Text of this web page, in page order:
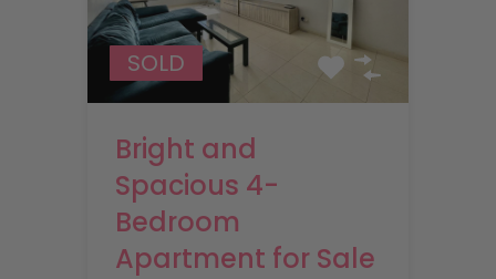
SOLD
Bright and
Spacious 4-
Bedroom
Apartment for Sale